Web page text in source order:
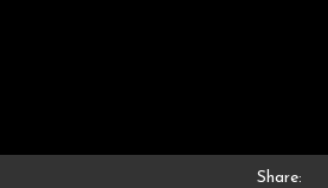
Share: